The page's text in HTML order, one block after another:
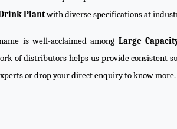
Plantwith diverse specifications at
is well-acclaimed among Large
of distributors helps us provide consistent
or drop your direct enquiry to know more.